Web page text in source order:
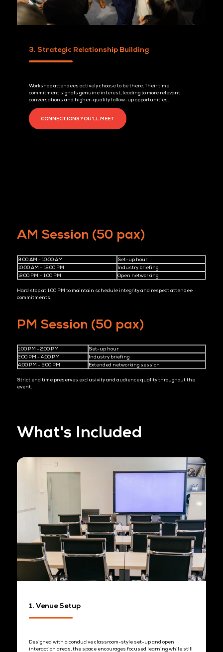
2. Teach, Don't Pitch
Workshops allow your solution to be experienced, not just
quickly and help move conversations forward faster.
3. Strategic Relationship Building
CONNECTIONS YOU'LL MEET
Workshop Packages
Benefits
AM Session (50 pax)
9:00 AM - 10:00 AM
10:00 AM – 12:00 PM
Hard stop at 1:00 PM to maintain schedule integrity and respect